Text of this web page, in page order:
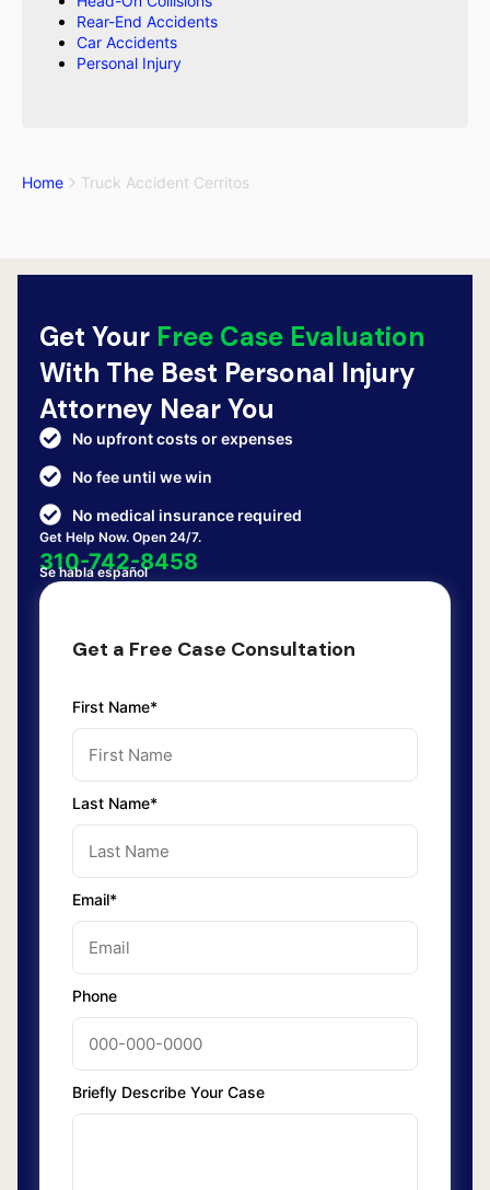
Rear-End Accidents
Car Accidents
Personal Injury
Home Truck Accident Cerritos
Get Your Free Case Evaluation
With The Best Personal Injury
Attorney Near You
No upfront costs or expenses
No fee until we win
No medical insurance required
Get Help Now. Open 24/7.
310-742-8458
Se habla español
Get a Free Case Consultation
First Name*
Last Name*
Email*
Phone
Briefly Describe Your Case